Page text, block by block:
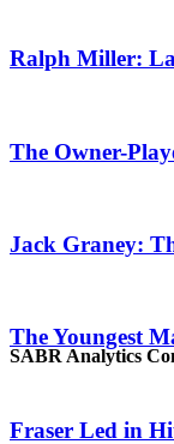
SABR Analytics
Ralph Miller:
The Owner-
Jack Graney:
The Youngest
Fraser Led in